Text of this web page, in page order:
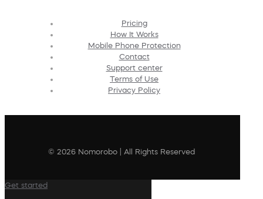
Pricing
How It Works
Mobile Phone Protection
Contact
Support center
Terms of Use
Privacy Policy
© 2026 Nomorobo | All Rights Reserved
Get started